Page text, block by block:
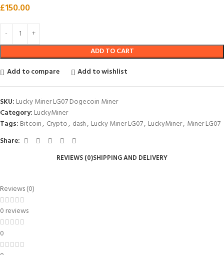
£150.00
ADD TO CART
Add to compare
Add to wishlist
SKU: Lucky Miner LG07 Dogecoin Miner
Category: LuckyMiner
Tags: Bitcoin, Crypto, dash, Lucky Miner LG07, LuckyMiner, Miner LG07
Share:
REVIEWS (0)SHIPPING AND DELIVERY
Reviews (0)
0 reviews
0